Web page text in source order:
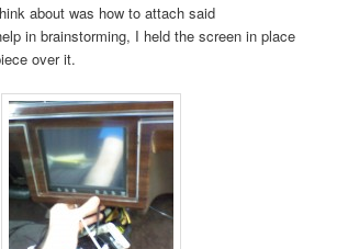
about was how to attach said
in brainstorming, I held the screen in place
over it.